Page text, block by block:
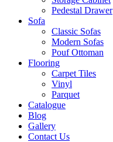
Pedestal Drawer
Sofa
Classic Sofas
Modern Sofas
Pouf Ottoman
Flooring
Carpet Tiles
Vinyl
Parquet
Catalogue
Blog
Gallery
Contact Us